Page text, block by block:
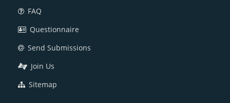
FAQ
Questionnaire
Send Submissions
Join Us
Sitemap